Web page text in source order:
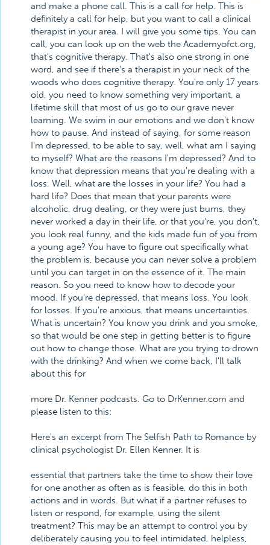
and make a phone call. This is a call for help. This is
definitely a call for help, but you want to call a clinical
therapist in your area. I will give you some tips. You can
call, you can look up on the web the Academyofct.org,
that's cognitive therapy. That's also one strong in one
word, and see if there's a therapist in your neck of the
woods who does cognitive therapy. You're only 17 years
old, you need to know something very important, a
lifetime skill that most of us go to our grave never
learning. We swim in our emotions and we don't know
how to pause. And instead of saying, for some reason
I'm depressed, to be able to say, well, what am I saying
to myself? What are the reasons I'm depressed? And to
know that depression means that you're dealing with a
loss. Well, what are the losses in your life? You had a
hard life? Does that mean that your parents were
alcoholic, drug dealing, or they were just bums, they
never worked a day in their life, or that you're, you don't,
you look real funny, and the kids made fun of you from
a young age? You have to figure out specifically what
the problem is, because you can never solve a problem
until you can target in on the essence of it. The main
reason. So you need to know how to decode your
mood. If you're depressed, that means loss. You look
for losses. If you're anxious, that means uncertainties.
What is uncertain? You know you drink and you smoke,
so that would be one step in getting better is to figure
out how to change those. What are you trying to drown
with the drinking? And when we come back, I'll talk
about this for
more Dr. Kenner podcasts. Go to DrKenner.com and
please listen to this:
Here's an excerpt from The Selfish Path to Romance by
clinical psychologist Dr. Ellen Kenner. It is
essential that partners take the time to show their love
for one another as often as is feasible, do this in both
actions and in words. But what if a partner refuses to
listen or respond, for example, using the silent
treatment? This may be an attempt to control you by
deliberately causing you to feel intimidated, helpless,